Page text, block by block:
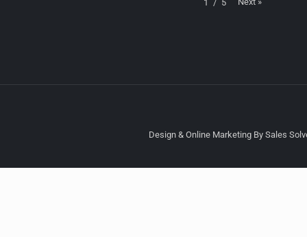
1 / 5
Design & Online Marketing By Sales